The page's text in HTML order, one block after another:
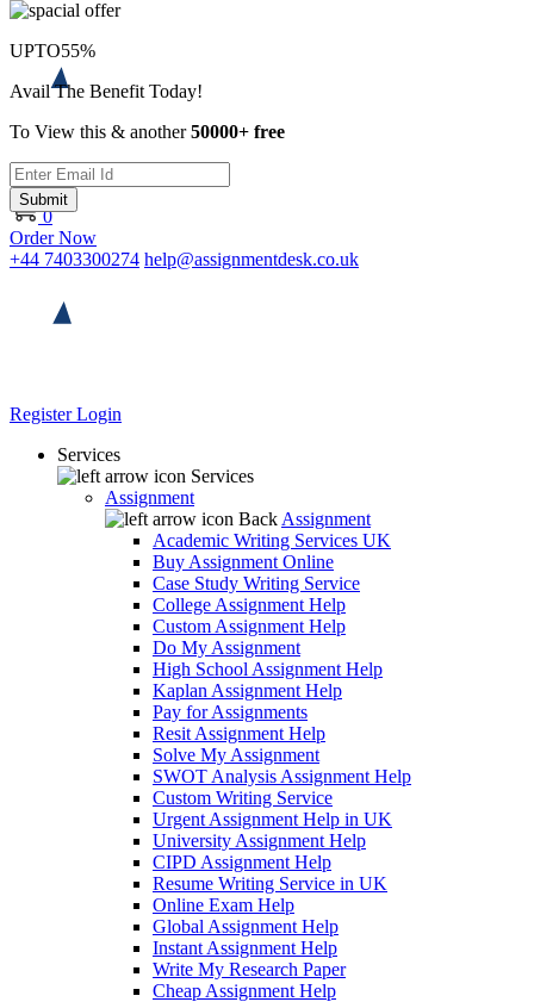
0
Order Now
+44 7403300274 help@assignmentdesk.co.uk
RegisterLogin
Services
Services
Assignment
Back Assignment
Academic Writing Services UK
Buy Assignment Online
Case Study Writing Service
College Assignment Help
Custom Assignment Help
Do My Assignment
High School Assignment Help
Kaplan Assignment Help
Pay for Assignments
Resit Assignment Help
Solve My Assignment
SWOT Analysis Assignment Help
Custom Writing Service
Urgent Assignment Help in UK
University Assignment Help
CIPD Assignment Help
Resume Writing Service in UK
Online Exam Help
Global Assignment Help
Instant Assignment Help
Write My Research Paper
Cheap Assignment Help
UPTO55%
Avail The Benefit Today!
To View this & another50000+ free
Submit